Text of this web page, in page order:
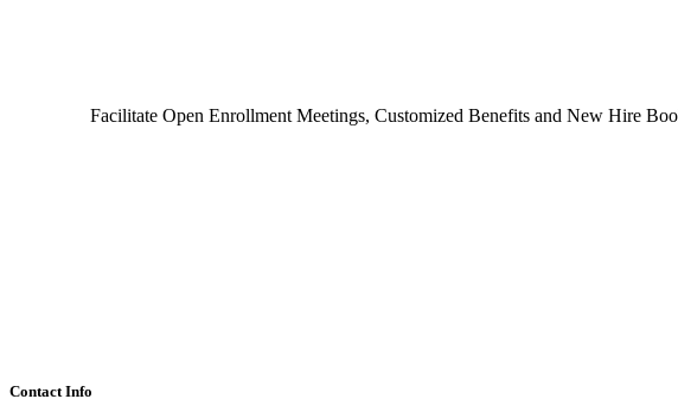
Facilitate Open Enrollment Meetings, Customized Benefits and New Hire
Contact Info